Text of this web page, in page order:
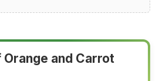
and Carrot